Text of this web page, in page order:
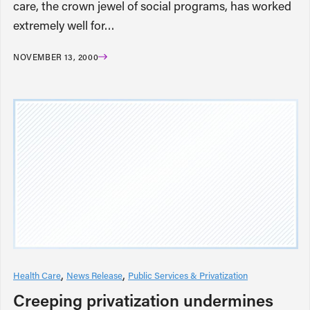
care, the crown jewel of social programs, has worked
extremely well for…
NOVEMBER 13, 2000
Health Care News Release Public Services & Privatization
Creeping privatization undermines